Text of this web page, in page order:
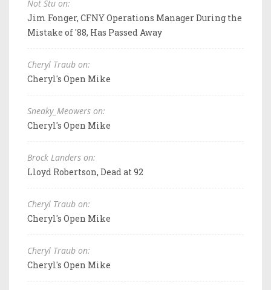
Not Stu on:
Jim Fonger, CFNY Operations Manager During the
Mistake of '88, Has Passed Away
Cheryl Traub on:
Cheryl's Open Mike
Sneaky_Meowers on:
Cheryl's Open Mike
Brock Landers on:
Lloyd Robertson, Dead at 92
Cheryl Traub on:
Cheryl's Open Mike
Cheryl Traub on:
Cheryl's Open Mike